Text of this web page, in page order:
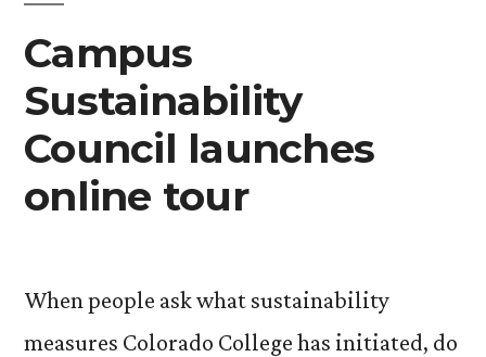
Campus
Sustainability
Council launches
online tour
When people ask what sustainability
measures Colorado College has initiated, do